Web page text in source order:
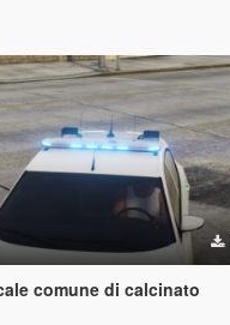
comune di calcinato